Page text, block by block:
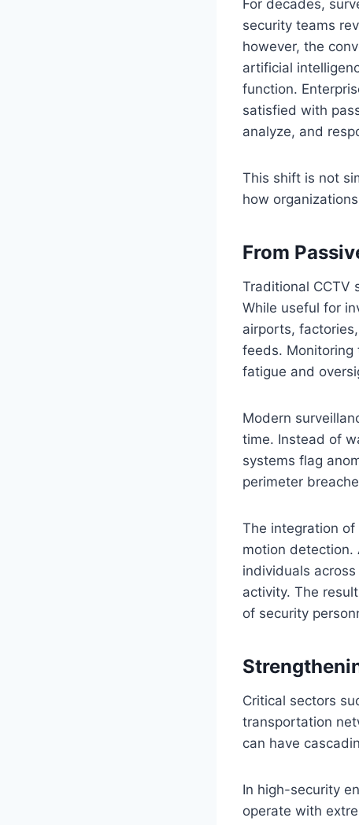
For decades,
security teams
however, the
artificial
function.
satisfied with
analyze, and
This shift is not
how
From
Traditional CCTV
While useful for
airports,
feeds. Monitoring
fatigue and
Modern
time. Instead of
systems flag
perimeter
The integration of
motion detection.
individuals
activity. The
of security
Critical sectors
transportation
can have
In high-security
operate with